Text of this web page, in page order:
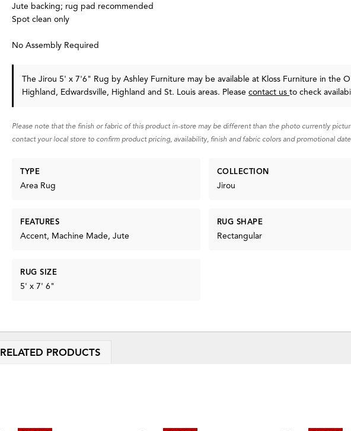
Jute backing; rug pad recommended
Spot clean only
No Assembly Required
The Jirou 5' x 7'6" Rug by Ashley Furniture may be available at Kloss Furniture in the
Highland, Edwardsville, Highland and St. Louis areas. Pleasecontact usto check
Please note that the finish or fabric of this product in-store may be different than the photo currently
contact your local store to confirm product pricing, availability, finish and fabric colors and promotional
TYPE
Area Rug
COLLECTION
Jirou
FEATURES
Accent, Machine Made, Jute
RUG SHAPE
Rectangular
RUG SIZE
5' x 7' 6"
RELATED PRODUCTS